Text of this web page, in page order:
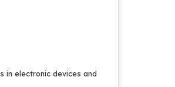
in electronic devices and